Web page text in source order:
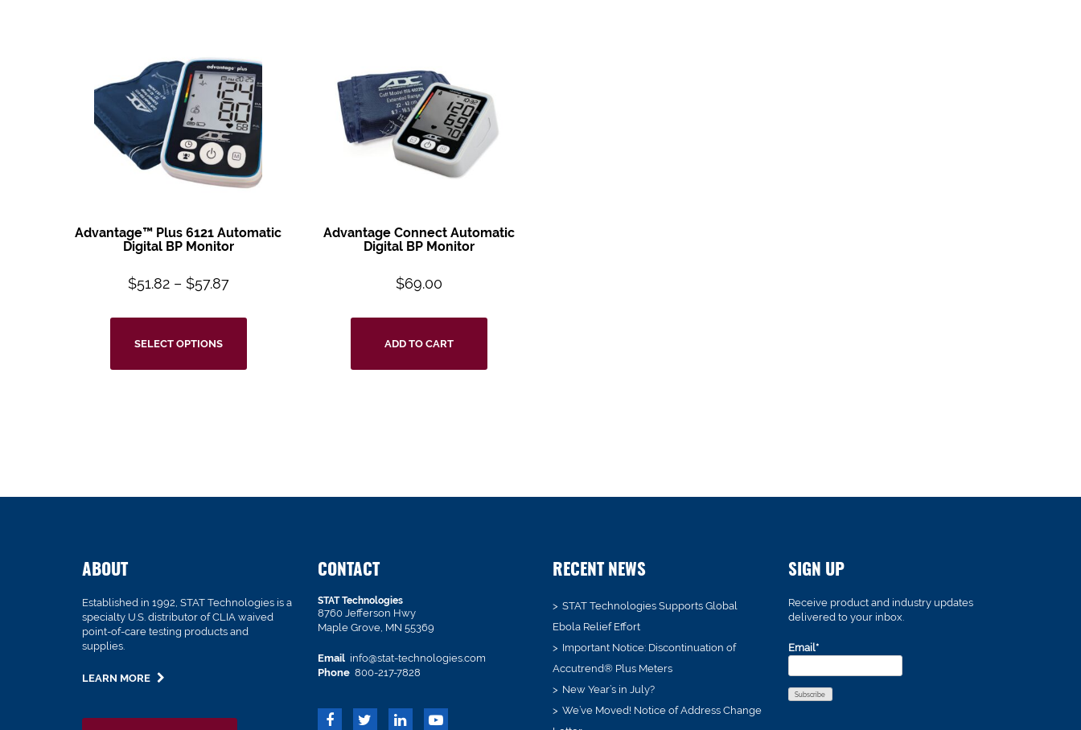
Advantage™ Plus 6121 Automatic
Digital BP Monitor
$51.82– $57.87
SELECT OPTIONS
Advantage Connect Automatic
Digital BP Monitor
$69.00
ADD TO CART
ABOUT
Established in 1992, STAT Technologies is a
specialty U.S. distributor of CLIA waived
point-of-care testing products and
supplies.
LEARN MORE
CONTACT
STAT Technologies
8760 Jefferson Hwy
Maple Grove, MN 55369
Email info@stat-technologies.com
Phone 800-217-7828
RECENT NEWS
STAT Technologies Supports Global
Ebola Relief Effort
Important Notice: Discontinuation of
Accutrend® Plus Meters
New Year’s in July?
We’ve Moved! Notice of Address Change
SIGN UP
Receive product and industry updates
delivered to your inbox.
Email*